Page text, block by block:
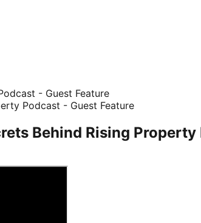
- Guest Feature
Podcast - Guest Feature
Behind Rising